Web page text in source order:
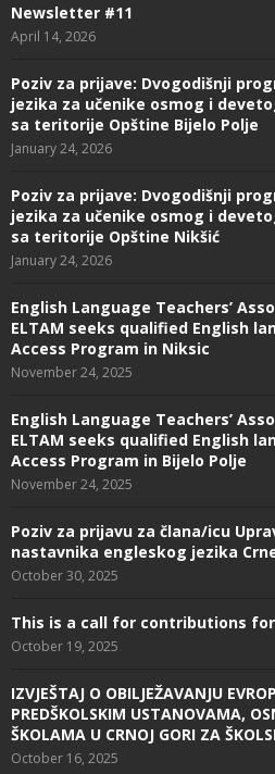
Newsletter #11
April 14, 2026
Poziv za prijave: Dvogodišnji
jezika za učenike osmog i
sa teritorije Opštine Bijelo Polje
January 24, 2026
Poziv za prijave: Dvogodišnji
jezika za učenike osmog i
sa teritorije Opštine Nikšić
January 24, 2026
English Language Teachers’
ELTAM seeks qualified English
Access Program in Niksic
November 24, 2025
English Language Teachers’
ELTAM seeks qualified English
Access Program in Bijelo Polje
November 24, 2025
Poziv za prijavu za člana/icu
nastavnika engleskog jezika
October 30, 2025
This is a call for contributions
October 19, 2025
IZVJEŠTAJ O OBILJEŽAVANJU
PREDŠKOLSKIM USTANOVAMA,
ŠKOLAMA U CRNOJ GORI ZA
October 16, 2025